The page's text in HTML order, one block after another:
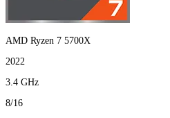
AMD Ryzen 7 5700X
2022
3.4 GHz
8/16